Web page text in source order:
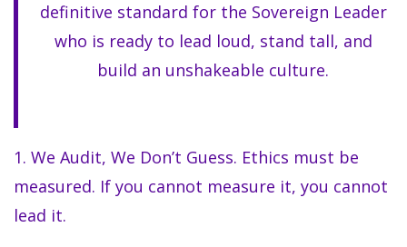
definitive standard for the Sovereign Leader
who is ready to lead loud, stand tall, and
build an unshakeable culture.
1. We Audit, We Don’t Guess. Ethics must be
measured. If you cannot measure it, you cannot
lead it.